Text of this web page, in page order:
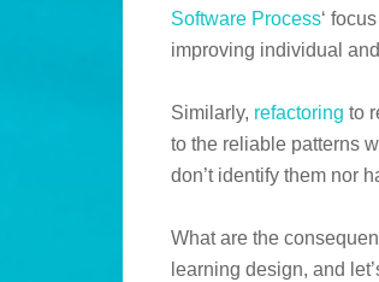
Software Process‘
improving individual
Similarly, refactoring to
to the reliable patterns
don’t identify them nor
What are the
learning design, and